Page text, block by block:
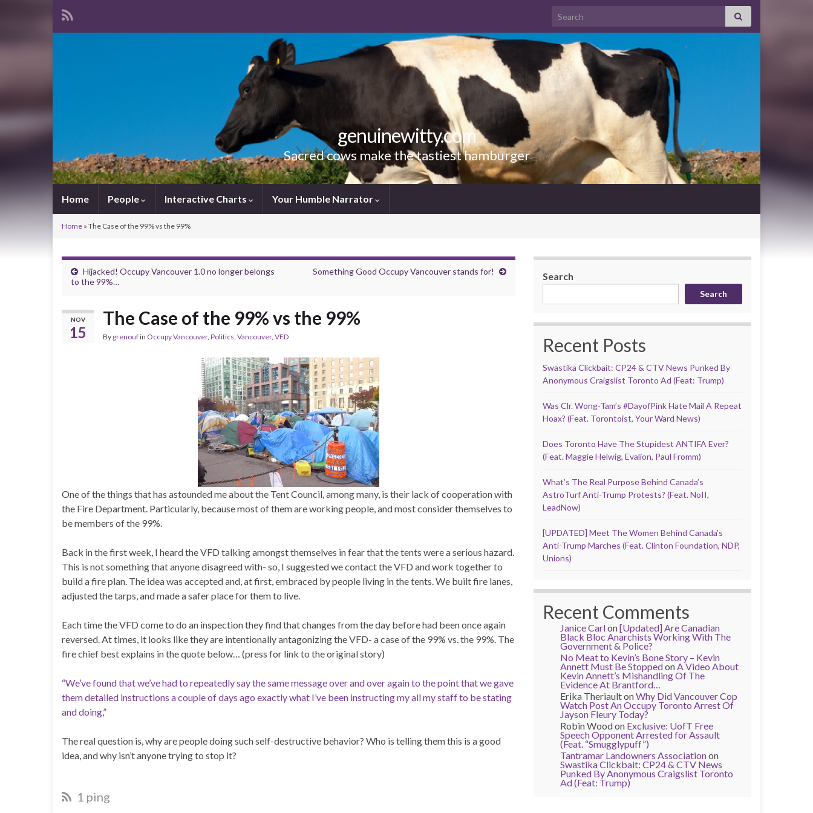
Search for:
genuinewitty.com
Sacred cows make the tastiest hamburger
Home People Interactive Charts Your Humble Narrator
Home » The Case of the 99% vs the 99%
Hijacked! Occupy Vancouver 1.0 no longer belongs
to the 99%…
Something Good Occupy Vancouver stands for!
NOV
15
The Case of the 99% vs the 99%
By grenoufin Occupy Vancouver, Politics, Vancouver, VFD
One of the things that has astounded me about the Tent Council, among many, is their lack of cooperation with
the Fire Department. Particularly, because most of them are working people, and most consider themselves to
be members of the 99%.
Back in the first week, I heard the VFD talking amongst themselves in fear that the tents were a serious hazard.
This is not something that anyone disagreed with- so, I suggested we contact the VFD and work together to
build a fire plan. The idea was accepted and, at first, embraced by people living in the tents. We built fire lanes,
adjusted the tarps, and made a safer place for them to live.
Each time the VFD come to do an inspection they find that changes from the day before had been once again
reversed. At times, it looks like they are intentionally antagonizing the VFD- a case of the 99% vs. the 99%. The
fire chief best explains in the quote below… (press for link to the original story)
“We’ve found that we’ve had to repeatedly say the same message over and over again to the point that we gave
them detailed instructions a couple of days ago exactly what I’ve been instructing my all my staff to be stating
and doing,”
The real question is, why are people doing such self-destructive behavior? Who is telling them this is a good
idea, and why isn’t anyone trying to stop it?
1 ping
Search
Search
Recent Posts
Swastika Clickbait: CP24 & CTV News Punked By
Anonymous Craigslist Toronto Ad (Feat: Trump)
Was Clr. Wong-Tam’s #DayofPink Hate Mail A Repeat
Hoax? (Feat. Torontoist, Your Ward News)
Does Toronto Have The Stupidest ANTIFA Ever?
(Feat. Maggie Helwig, Evalion, Paul Fromm)
What’s The Real Purpose Behind Canada’s
AstroTurf Anti-Trump Protests? (Feat. NoII,
LeadNow)
[UPDATED] Meet The Women Behind Canada’s
Anti-Trump Marches (Feat. Clinton Foundation, NDP,
Unions)
Recent Comments
Janice Carlon[Updated] Are Canadian
Black Bloc Anarchists Working With The
Government & Police?
No Meat to Kevin’s Bone Story – Kevin
Annett Must Be StoppedonA Video About
Kevin Annett’s Mishandling Of The
Evidence At Brantford…
Erika TheriaultonWhy Did Vancouver Cop
Watch Post An Occupy Toronto Arrest Of
Jayson Fleury Today?
Robin Woodon Exclusive: UofT Free
Speech Opponent Arrested for Assault
(Feat. “Smugglypuff”)
Tantramar Landowners Associationon
Swastika Clickbait: CP24 & CTV News
Punked By Anonymous Craigslist Toronto
Ad (Feat: Trump)